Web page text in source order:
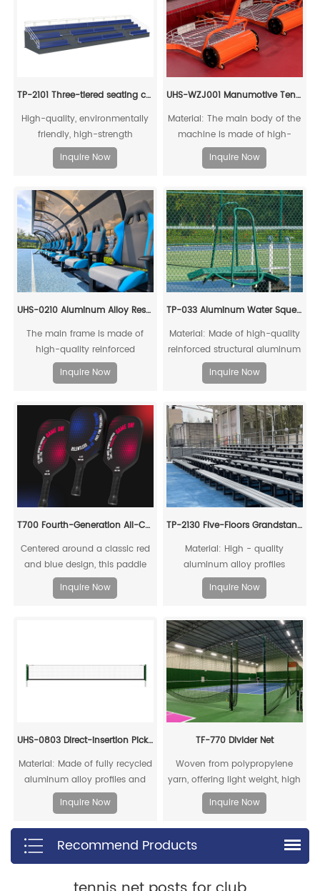
TP-2101 Three-tiered seating chair with base
High-quality, environmentally
friendly, high-strength
aluminum alloy mechanical
connection
Inquire Now
UHS-WZJ001 Manumotive Tennis Ball Cart
Material: The main body of the
machine is made of high-
quality reinforced structural
aluminum alloy, which is
Inquire Now
UHS-0210 Aluminum Alloy Rest chair
The main frame is made of
high-quality reinforced
structural aluminum alloy
profiles, which can be fully
and rear sunshades are made
of ultraweather-resistant PVC
boards. The left and right
baffles are made of high-
strength acrylic boards. The
coffee table is made of LLDPE
Inquire Now
TP-033 Aluminum Water Squeegee
Material: Made of high-quality
reinforced structural aluminum
alloy, recyclable and reusable;
equipped with thickened
frame, and directional wheels
at the bottom
Inquire Now
T700 Fourth-Generation All-Carbon Fiber Pickleball Paddle
Centered around a classic red
and blue design, this paddle
embodies intense rivalry and
competitive tension, capturing
Inquire Now
TP-2130 Five-Floors Grandstand Chairs With Sidewalk
Material: High - quality
aluminum alloy profiles
Inquire Now
UHS-0803 Direct-insertion Pickleball Post and Net Set
Material: Made of fully recycled
aluminum alloy profiles and
steel connecting cores, it can
be fully recycled.
Inquire Now
TF-770 Divider Net
Woven from polypropylene
yarn, offering light weight, high
strength, significant
stretchability, good abrasion
resistance, and non-
hygroscopic properties, which
Inquire Now
Recommend Products